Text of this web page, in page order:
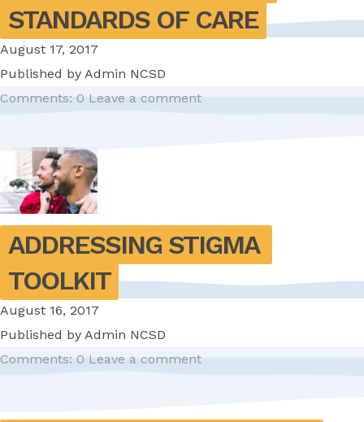
STANDARDS OF CARE
August 17, 2017
Published by Admin NCSD
Comments: 0 Leave a comment
ADDRESSING STIGMA
TOOLKIT
August 16, 2017
Published by Admin NCSD
Comments: 0 Leave a comment